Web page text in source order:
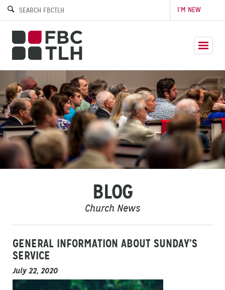
I’M NEW
BLOG
Church News
GENERAL INFORMATION ABOUT SUNDAY’S
SERVICE
July 22, 2020